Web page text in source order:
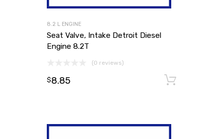
8.2 L ENGINE
Seat Valve, Intake Detroit Diesel
Engine 8.2T
(0 reviews)
$8.85